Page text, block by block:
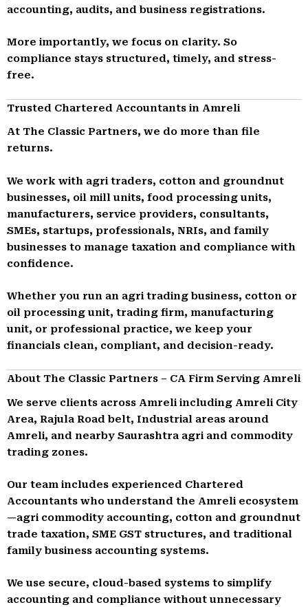
accounting, audits, and business registrations.
More importantly, we focus on clarity. So
compliance stays structured, timely, and stress-
free.
Trusted Chartered Accountants in Amreli
At The Classic Partners, we do more than file
returns.
We work with agri traders, cotton and groundnut
businesses, oil mill units, food processing units,
manufacturers, service providers, consultants,
SMEs, startups, professionals, NRIs, and family
businesses to manage taxation and compliance with
confidence.
Whether you run an agri trading business, cotton or
oil processing unit, trading firm, manufacturing
unit, or professional practice, we keep your
financials clean, compliant, and decision-ready.
About The Classic Partners – CA Firm Serving Amreli
We serve clients across Amreli including Amreli City
Area, Rajula Road belt, Industrial areas around
Amreli, and nearby Saurashtra agri and commodity
trading zones.
Our team includes experienced Chartered
Accountants who understand the Amreli ecosystem
—agri commodity accounting, cotton and groundnut
trade taxation, SME GST structures, and traditional
family business accounting systems.
We use secure, cloud-based systems to simplify
accounting and compliance without unnecessary